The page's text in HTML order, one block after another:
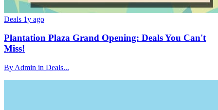
Deals 1y ago
Plantation Plaza Grand Opening: Deals You Can't
Miss!
By Admin in Deals...